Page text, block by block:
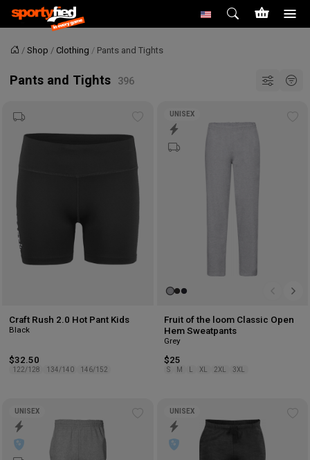
HomeShop Clothing Pants and Tights
Pants and Tights
wishlist
Craft Rush 2.0 Hot Pant Kids
Black
$32.50
122/128 134/140 146/152
UNISEX
Fruit of the loom Classic Open
Hem Sweatpants
Grey
$25
S M XL 2XL 3XL
wishlist
UNISEX UNISEX